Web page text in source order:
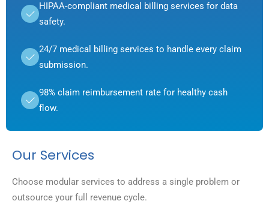
HIPAA-compliant medical billing services for data
safety.
24/7 medical billing services to handle every claim
submission.
98% claim reimbursement rate for healthy cash
flow.
Our Services
Choose modular services to address a single problem or
outsource your full revenue cycle.